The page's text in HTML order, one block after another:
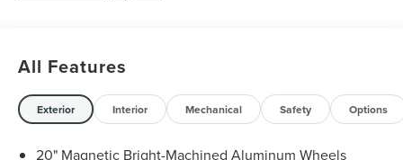
All Features
Exterior Interior Mechanical Safety Options
20" Magnetic Bright-Machined Aluminum Wheels